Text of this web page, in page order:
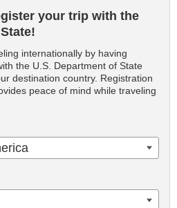
your trip with the
internationally by having
the U.S. Department of State
destination country. Registration
peace of mind while traveling